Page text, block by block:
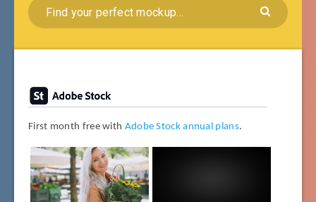
First month free with Adobe Stock annual plans.